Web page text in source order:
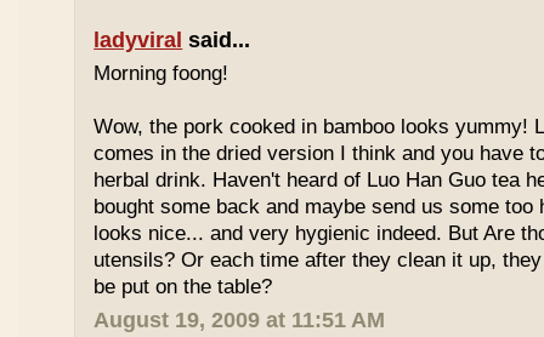
ladyviral said...
Morning foong!
Wow, the pork cooked in bamboo looks yummy!
comes in the dried version I think and you have
herbal drink. Haven't heard of Luo Han Guo tea
bought some back and maybe send us some too
looks nice... and very hygienic indeed. But Are
utensils? Or each time after they clean it up,
be put on the table?
August 19, 2009 at 11:51 AM